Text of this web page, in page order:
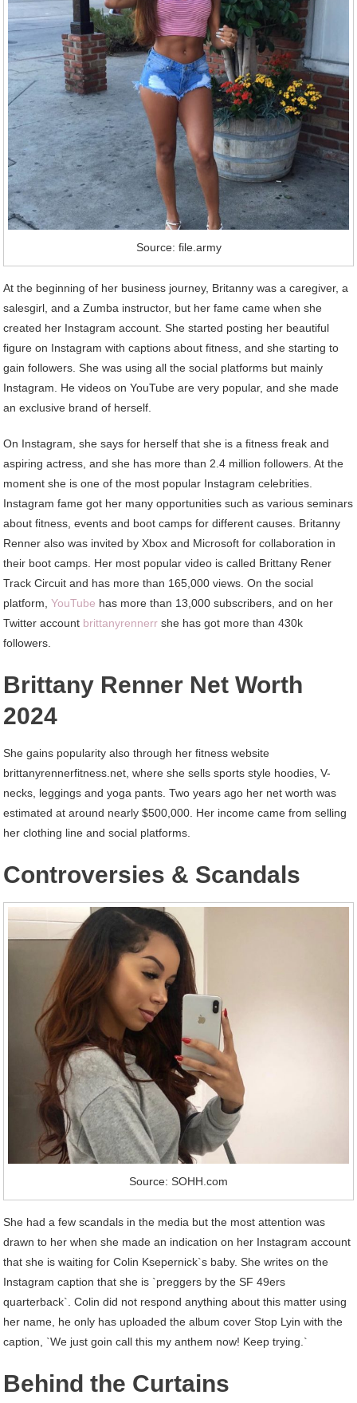
Source: file.army
At the beginning of her business journey, Britanny was a caregiver, a
salesgirl, and a Zumba instructor, but her fame came when she
created her Instagram account. She started posting her beautiful
figure on Instagram with captions about fitness, and she starting to
gain followers. She was using all the social platforms but mainly
Instagram. He videos on YouTube are very popular, and she made
an exclusive brand of herself.
On Instagram, she says for herself that she is a fitness freak and
aspiring actress, and she has more than 2.4 million followers. At the
moment she is one of the most popular Instagram celebrities.
Instagram fame got her many opportunities such as various seminars
about fitness, events and boot camps for different causes. Britanny
Renner also was invited by Xbox and Microsoft for collaboration in
their boot camps. Her most popular video is called Brittany Rener
Track Circuit and has more than 165,000 views. On the social
platform,YouTube has more than 13,000 subscribers, and on her
Twitter account brittanyrennerr she has got more than 430k
followers.
Brittany Renner Net Worth
2024
She gains popularity also through her fitness website
brittanyrennerfitness.net, where she sells sports style hoodies, V-
necks, leggings and yoga pants. Two years ago her net worth was
estimated at around nearly $500,000. Her income came from selling
her clothing line and social platforms.
Controversies & Scandals
Source: SOHH.com
She had a few scandals in the media but the most attention was
drawn to her when she made an indication on her Instagram account
that she is waiting for Colin Ksepernick`s baby. She writes on the
Instagram caption that she is `preggers by the SF 49ers
quarterback`. Colin did not respond anything about this matter using
her name, he only has uploaded the album cover Stop Lyin with the
caption, `We just goin call this my anthem now! Keep trying.`
Behind the Curtains